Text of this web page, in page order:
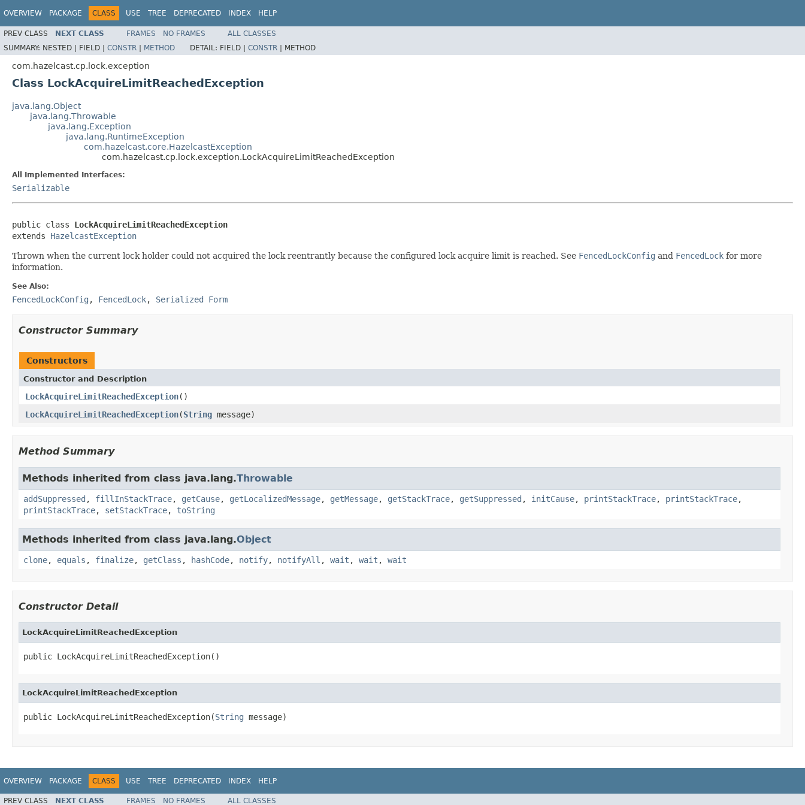
OVERVIEW PACKAGE CLASS USE TREE DEPRECATED INDEX HELP
PREV CLASS NEXT CLASS FRAMES NO FRAMES
ALL CLASSES
SUMMARY: NESTED | FIELD | CONSTR | METHOD DETAIL: FIELD | CONSTR | METHOD
com.hazelcast.cp.lock.exception
Class LockAcquireLimitReachedException
java.lang.Object
java.lang.Throwable
java.lang.Exception
java.lang.RuntimeException
com.hazelcast.core.HazelcastException
com.hazelcast.cp.lock.exception.LockAcquireLimitReachedException
All Implemented Interfaces:
Serializable
public class LockAcquireLimitReachedException
extends HazelcastException
Thrown when the current lock holder could not acquired the lock reentrantly because the configured lock acquire limit is reached. See FencedLockConfig and FencedLock for more
information.
See Also:
FencedLockConfig , FencedLock, Serialized Form
Constructor Summary
Constructors
Constructor and Description
LockAcquireLimitReachedException()
LockAcquireLimitReachedException(String message)
Method Summary
Methods inherited from class java.lang.Throwable
addSuppressed , fillInStackTrace, getCause, getLocalizedMessage, getMessage, getStackTrace, getSuppressed , initCause, printStackTrace, printStackTrace,
printStackTrace, setStackTrace, toString
Methods inherited from class java.lang.Object
clone, equals , finalize, getClass , hashCode, notify, notifyAll , wait , wait , wait
Constructor Detail
LockAcquireLimitReachedException
public LockAcquireLimitReachedException()
LockAcquireLimitReachedException
public LockAcquireLimitReachedException(String message)
OVERVIEW PACKAGE CLASS USE TREE DEPRECATED INDEX HELP
PREV CLASS NEXT CLASS FRAMES NO FRAMES ALL CLASSES